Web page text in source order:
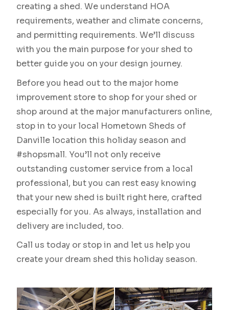
creating a shed. We understand HOA
requirements, weather and climate concerns,
and permitting requirements. We’ll discuss
with you the main purpose for your shed to
better guide you on your design journey.
Before you head out to the major home
improvement store to shop for your shed or
shop around at the major manufacturers online,
stop in to your local Hometown Sheds of
Danville location this holiday season and
#shopsmall. You’ll not only receive
outstanding customer service from a local
professional, but you can rest easy knowing
that your new shed is built right here, crafted
especially for you. As always, installation and
delivery are included, too.
Call us today or stop in and let us help you
create your dream shed this holiday season.